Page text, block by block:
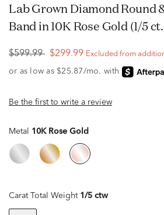
Lab Grown Diamond Round
Band in 10K Rose Gold (1/5
$599.99 $299.99 Excluded from
Be the first to write a review
Metal 10K Rose Gold
Carat Total Weight 1/5 ctw